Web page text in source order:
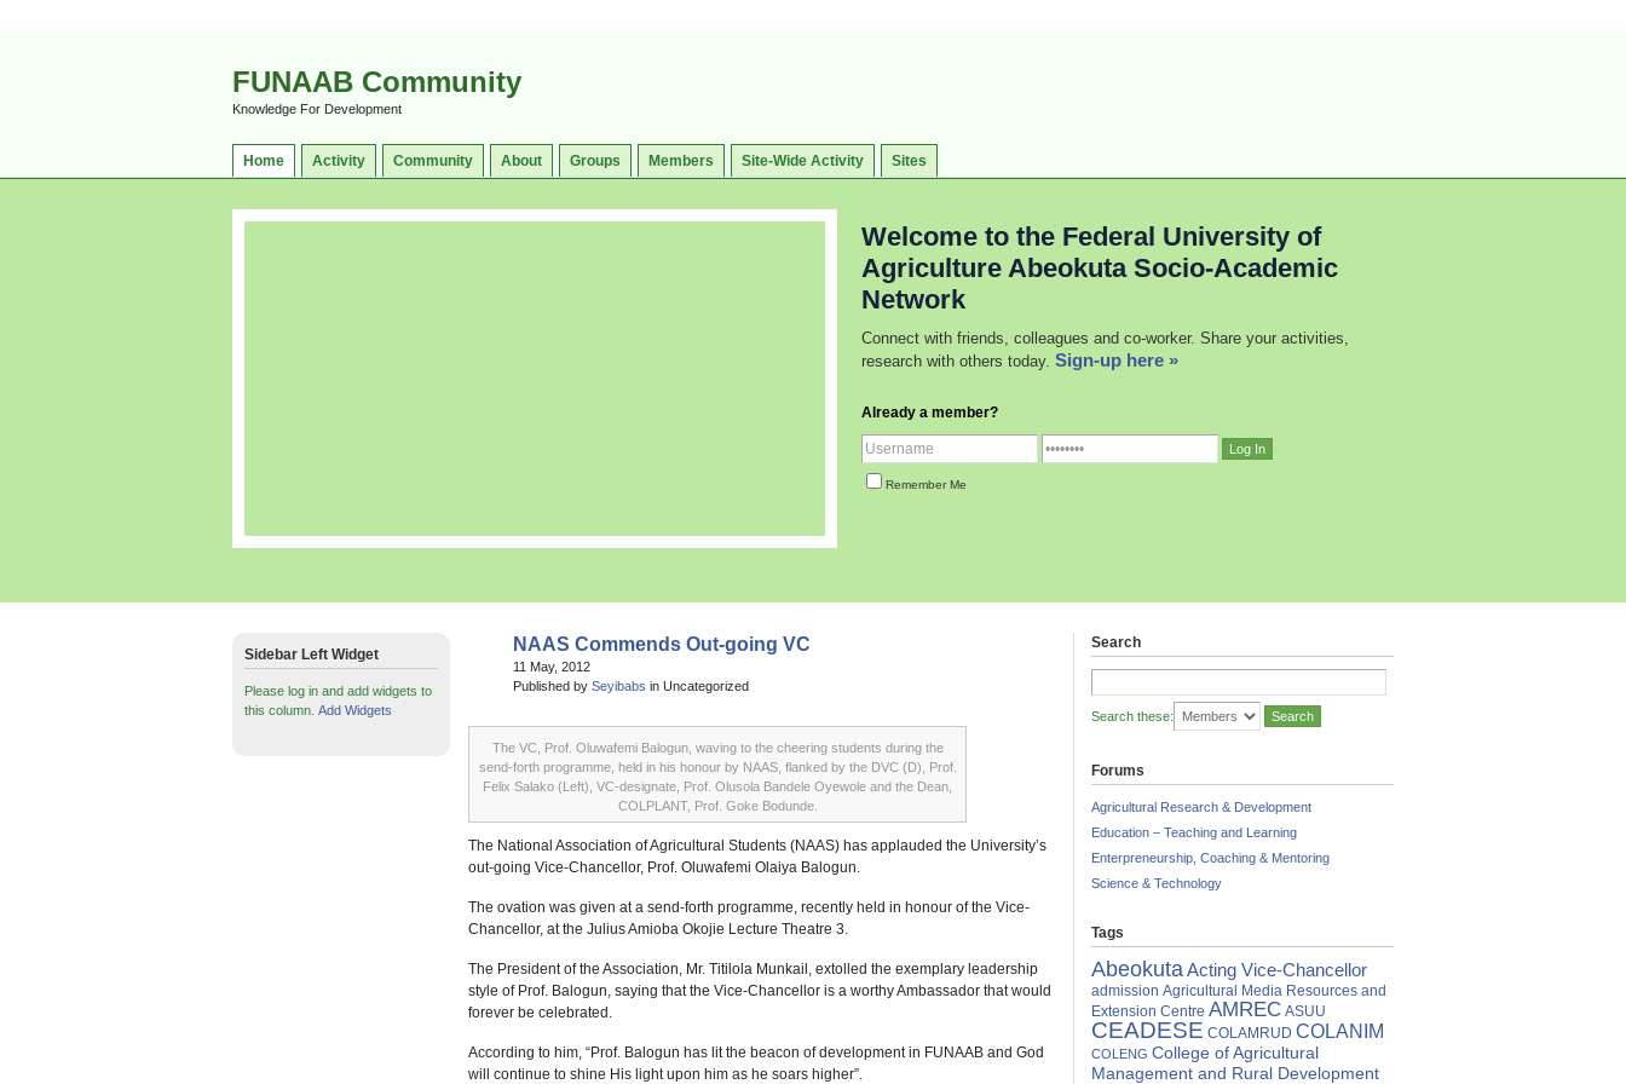
FUNAAB Community
Knowledge For Development
Home Activity Community About Groups Members Site-Wide Activity Sites
Welcome to the Federal University of
Agriculture Abeokuta Socio-Academic
Network
Connect with friends, colleagues and co-worker. Share your activities,
research with others today. Sign-up here »
Already a member?
Remember Me
NAAS Commends Out-going VC
11 May, 2012
Published by Seyibabs in Uncategorized
The VC, Prof. Oluwafemi Balogun, waving to the cheering students during the
send-forth programme, held in his honour by NAAS, flanked by the DVC (D), Prof.
Felix Salako (Left), VC-designate, Prof. Olusola Bandele Oyewole and the Dean,
COLPLANT, Prof. Goke Bodunde.
The National Association of Agricultural Students (NAAS) has applauded the University’s
out-going Vice-Chancellor, Prof. Oluwafemi Olaiya Balogun.
The ovation was given at a send-forth programme, recently held in honour of the Vice-
Chancellor, at the Julius Amioba Okojie Lecture Theatre 3.
The President of the Association, Mr. Titilola Munkail, extolled the exemplary leadership
style of Prof. Balogun, saying that the Vice-Chancellor is a worthy Ambassador that would
forever be celebrated.
According to him, “Prof. Balogun has lit the beacon of development in FUNAAB and God
will continue to shine His light upon him as he soars higher”.
Sidebar Left Widget
Please log in and add widgets to
this column. Add Widgets
Search
Search these:
Forums
Agricultural Research & Development
Education – Teaching and Learning
Enterpreneurship, Coaching & Mentoring
Science & Technology
Tags
AbeokutaActing Vice-Chancellor
admission Agricultural Media Resources and
Extension Centre AMREC ASUU
CEADESE COLAMRUD COLANIM
COLENG College of Agricultural
Management and Rural Development